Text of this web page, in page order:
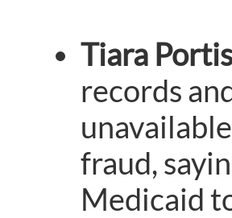
Tiara Portis
records
fraud,
Medicaid